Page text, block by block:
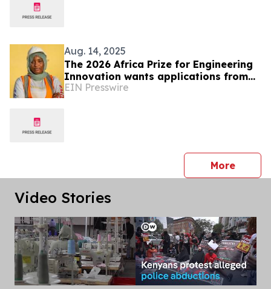
Aug. 14, 2025
The 2026 Africa Prize for Engineering
Innovation wants applications from
Engineers and Innovators in Senegal
EIN Presswire
Morepress
Video Stories